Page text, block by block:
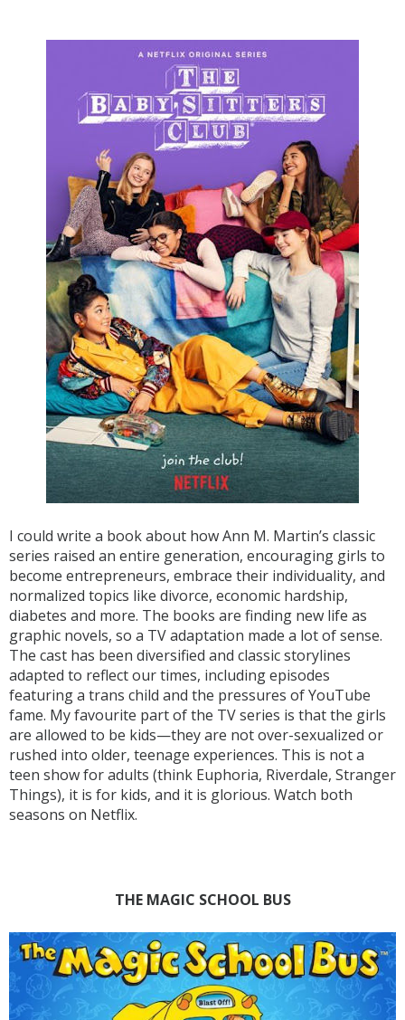
I could write a book about how Ann M. Martin’s classic
series raised an entire generation, encouraging girls to
become entrepreneurs, embrace their individuality, and
normalized topics like divorce, economic hardship,
diabetes and more. The books are finding new life as
graphic novels, so a TV adaptation made a lot of sense.
The cast has been diversified and classic storylines
adapted to reflect our times, including episodes
featuring a trans child and the pressures of YouTube
fame. My favourite part of the TV series is that the girls
are allowed to be kids—they are not over-sexualized or
rushed into older, teenage experiences. This is not a
teen show for adults (think Euphoria, Riverdale, Stranger
Things), it is for kids, and it is glorious. Watch both
seasons on Netflix.
THE MAGIC SCHOOL BUS